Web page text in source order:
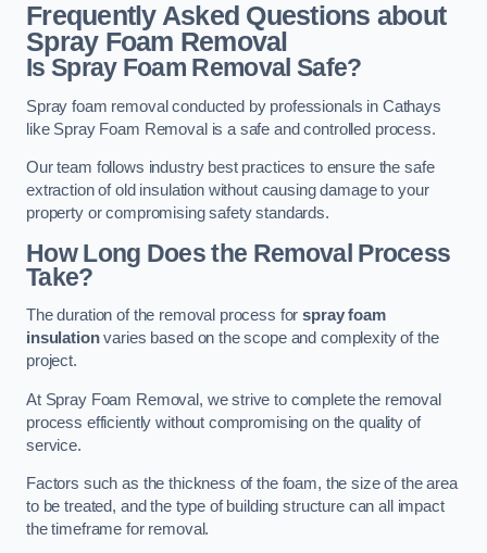
Frequently Asked Questions about
Spray Foam Removal
Is Spray Foam Removal Safe?
Spray foam removal conducted by professionals in Cathays
like Spray Foam Removal is a safe and controlled process.
Our team follows industry best practices to ensure the safe
extraction of old insulation without causing damage to your
property or compromising safety standards.
How Long Does the Removal Process
Take?
The duration of the removal process forspray foam
insulationvaries based on the scope and complexity of the
project.
At Spray Foam Removal, we strive to complete the removal
process efficiently without compromising on the quality of
service.
Factors such as the thickness of the foam, the size of the area
to be treated, and the type of building structure can all impact
the timeframe for removal.